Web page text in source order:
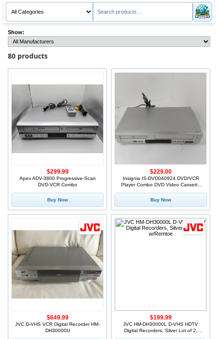
Show:
80 products
Apex ADV-3800 Progressive-Scan
DVD-VCR Combo
$299.99
Buy Now
Insignia IS-DVD040924 DVD/VCR
Player Combo DVD Video Cassette
$229.00
Buy Now
JVC D-VHS VCR Digital Recorder HM-
DH30000U
$649.99
JVC HM-DH30000L D-VHS HDTV
Digital Recorders, Silver Lot of 2,
$199.99